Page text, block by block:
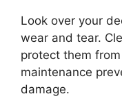
Look over your
wear and tear.
protect them
maintenance
damage.